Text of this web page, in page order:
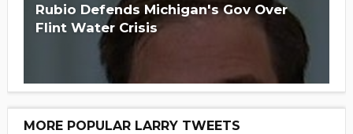
Rubio Defends Michigan's Gov Over
Flint Water Crisis
MORE POPULAR LARRY TWEETS